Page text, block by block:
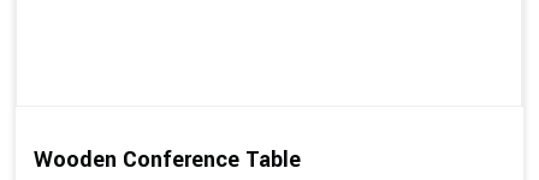
Wooden Conference Table